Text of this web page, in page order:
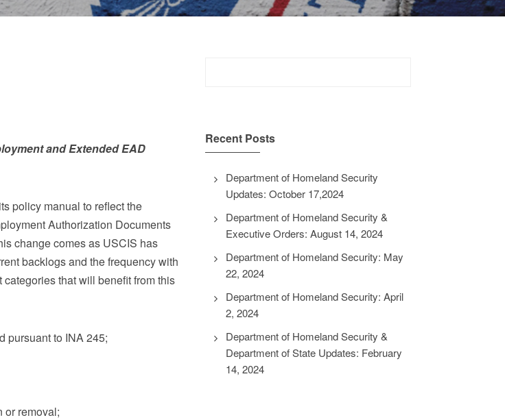
and Extended EAD
policy manual to reflect the
Authorization Documents
change comes as USCIS has
backlogs and the frequency with
that will benefit from this
pursuant to INA 245;
or removal;
Recent Posts
Department of Homeland Security
Updates: October 17,2024
Department of Homeland Security &
Executive Orders: August 14, 2024
Department of Homeland Security: May
22, 2024
Department of Homeland Security: April
2, 2024
Department of Homeland Security &
Department of State Updates: February
14, 2024